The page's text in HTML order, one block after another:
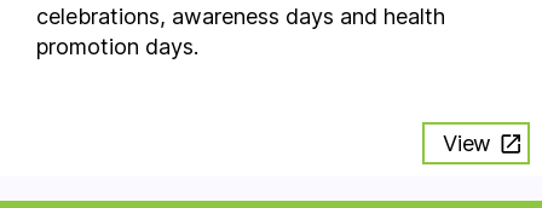
celebrations, awareness days and health
promotion days.
View